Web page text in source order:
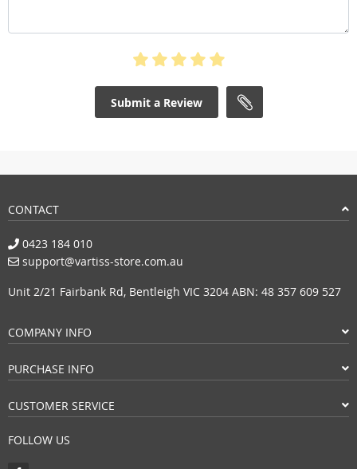
Submit a Review
CONTACT
0423 184 010
support@vartiss-store.com.au
Unit 2/21 Fairbank Rd, Bentleigh VIC 3204 ABN: 48 357 609 527
COMPANY INFO
PURCHASE INFO
CUSTOMER SERVICE
FOLLOW US